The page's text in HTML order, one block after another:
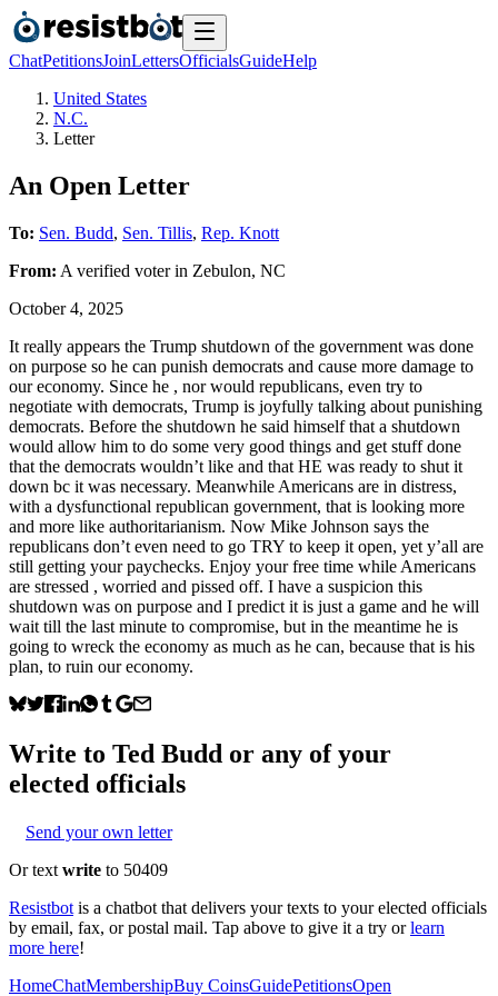
ChatPetitionsJoinLettersOfficialsGuideHelp
United States
N.C.
Letter
An Open Letter
To: Sen. Budd, Sen. Tillis, Rep. Knott
From: A verified voterin Zebulon, NC
October 4, 2025
It really appears the Trump shutdown of the government was done
on purpose so he can punish democrats and cause more damage to
our economy. Since he , nor would republicans, even try to
negotiate with democrats, Trump is joyfully talking about punishing
democrats. Before the shutdown he said himself that a shutdown
would allow him to do some very good things and get stuff done
that the democrats wouldn’t like and that HE was ready to shut it
down bc it was necessary. Meanwhile Americans are in distress,
with a dysfunctional republican government, that is looking more
and more like authoritarianism. Now Mike Johnson says the
republicans don’t even need to go TRY to keep it open, yet y’all are
still getting your paychecks. Enjoy your free time while Americans
are stressed , worried and pissed off. I have a suspicion this
shutdown was on purpose and I predict it is just a game and he will
wait till the last minute to compromise, but in the meantime he is
going to wreck the economy as much as he can, because that is his
plan, to ruin our economy.
Write to Ted Budd or any of your
elected officials
Send your own letter
Or text write to 50409
Resistbot is a chatbot that delivers your texts to your elected officials
by email, fax, or postal mail. Tap above to give it a try or learn
more here!
HomeChatMembershipBuy CoinsGuidePetitionsOpen